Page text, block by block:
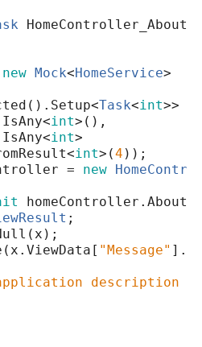
HomeController_About
new Mock<HomeService>
() . Setup<Task<int>>
IsAny<int>(),
IsAny<int>
<int> (4 ));
= new
HomeContr
homeController . About
;
(x );
(x . ViewData [ "Message" ] .
description